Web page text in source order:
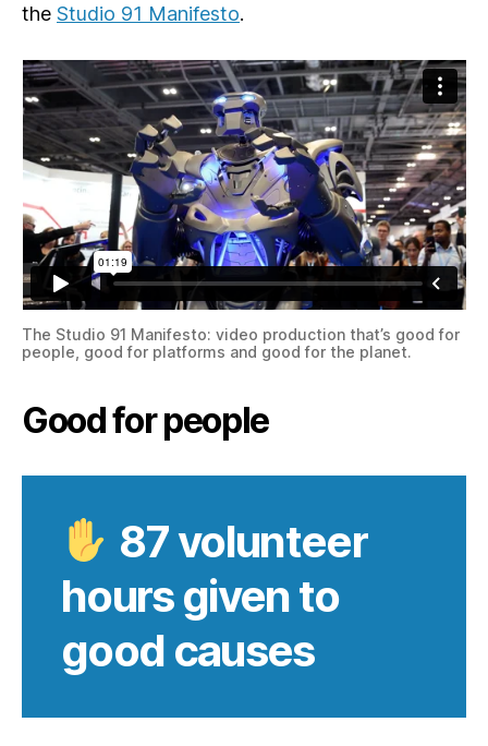
the Studio 91 Manifesto.
The Studio 91 Manifesto: video production that’s good for
people, good for platforms and good for the planet.
Good for people
87 volunteer
hours given to
good causes